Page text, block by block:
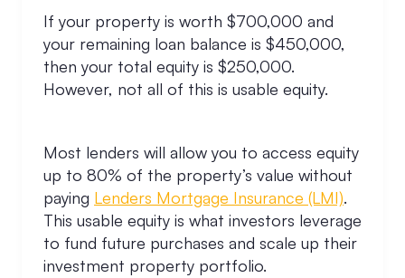
If your property is worth $700,000 and
your remaining loan balance is $450,000,
then your total equity is $250,000.
However, not all of this is usable equity.
Most lenders will allow you to access equity
up to 80% of the property’s value without
paying Lenders Mortgage Insurance (LMI).
This usable equity is what investors leverage
to fund future purchases and scale up their
investment property portfolio.